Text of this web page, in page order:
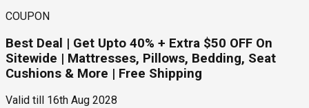
COUPON
Best Deal | Get Upto 40% + Extra $50 OFF On
Sitewide | Mattresses, Pillows, Bedding, Seat
Cushions & More | Free Shipping
Valid till
16th Aug 2028